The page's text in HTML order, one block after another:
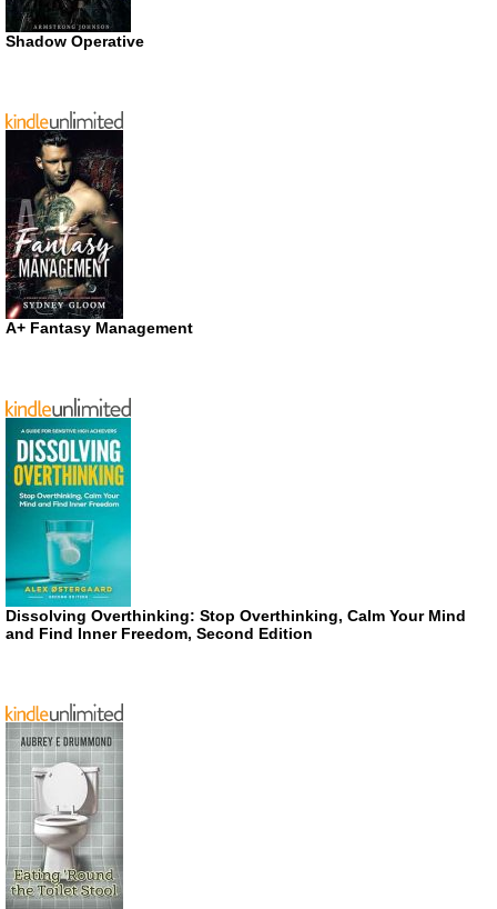
Shadow Operative
A+ Fantasy Management
Dissolving Overthinking: Stop Overthinking, Calm Your Mind
and Find Inner Freedom, Second Edition